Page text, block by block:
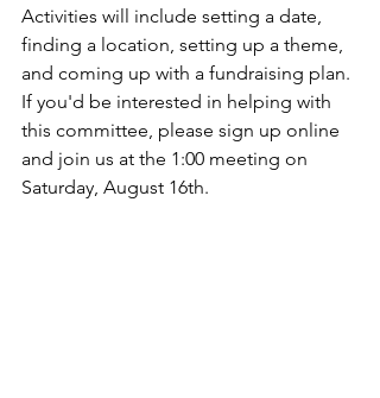
Activities will include setting a date,
finding a location, setting up a theme,
and coming up with a fundraising plan.
If you'd be interested in helping with
this committee, please sign up online
and join us at the 1:00 meeting on
Saturday, August 16th.